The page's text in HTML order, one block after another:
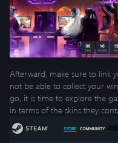
Afterward, make sure to link
not be able to collect your
go, it is time to explore the
in terms of the skins they